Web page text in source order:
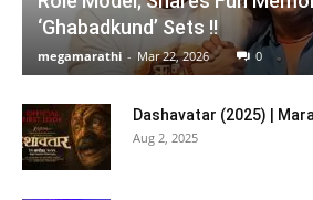
‘Ghabadkund’ Sets !!
megamarathi - Mar 22, 2026 0
Dashavatar (2025) |
Aug 2, 2025